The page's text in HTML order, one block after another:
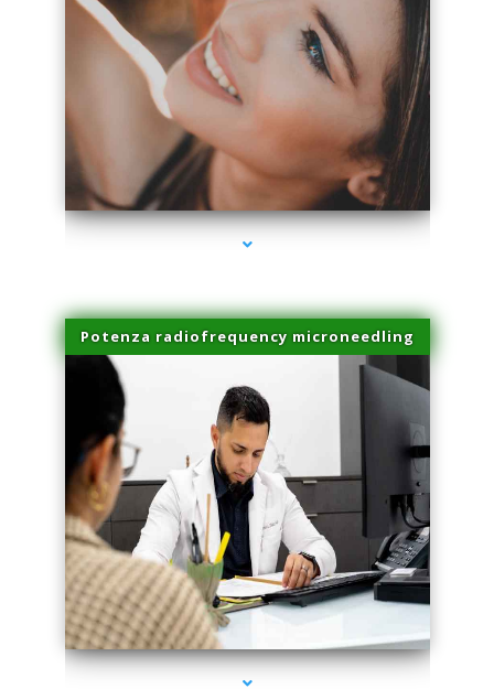
series-3000-IV Therapy Hialeah Gardens
Potenza radiofrequency microneedling
series-4000-IV Therapy Hialeah Gardens